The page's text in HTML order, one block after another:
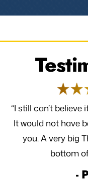
“I would like to
thank you for all
make my claim
hard work you
it